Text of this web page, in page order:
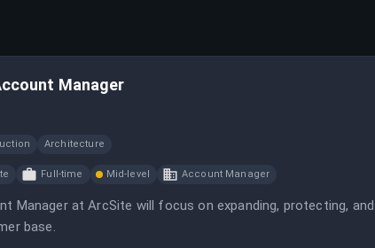
Manager
Architecture
Full-time Mid-level Account Manager
Manager at ArcSite will focus on expanding, protecting,
base.